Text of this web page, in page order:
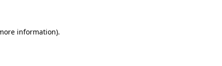
information).